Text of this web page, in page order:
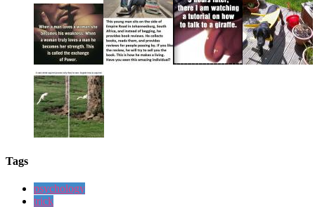
Tags
psychology
trick